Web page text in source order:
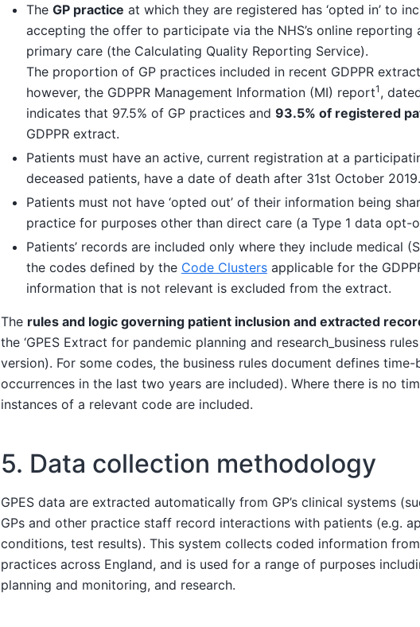
The GP practice at which they are registered has ‘opted in’ to
accepting the offer to participate via the NHS’s online reporting
primary care (the Calculating Quality Reporting Service).
The proportion of GP practices included in recent GDPPR
however, the GDPPR Management Information (MI) report1 ,
indicates that 97.5% of GP practices and 93.5% of registered
GDPPR extract.
Patients must have an active, current registration at a
deceased patients, have a date of death after 31st October 2019.
Patients must not have ‘opted out’ of their information being
practice for purposes other than direct care (a Type 1 data opt-
Patients’ records are included only where they include medical
the codes defined by the Code Clustersapplicable for the
information that is not relevant is excluded from the extract.
The rules and logic governing patient inclusion and extracted
the ‘GPES Extract for pandemic planning and research_business rules
version). For some codes, the business rules document defines
occurrences in the last two years are included). Where there is no
instances of a relevant code are included.
5. Data collection methodology
GPES data are extracted automatically from GP’s clinical systems
GPs and other practice staff record interactions with patients (e.g.
conditions, test results). This system collects coded information
practices across England, and is used for a range of purposes
planning and monitoring, and research.